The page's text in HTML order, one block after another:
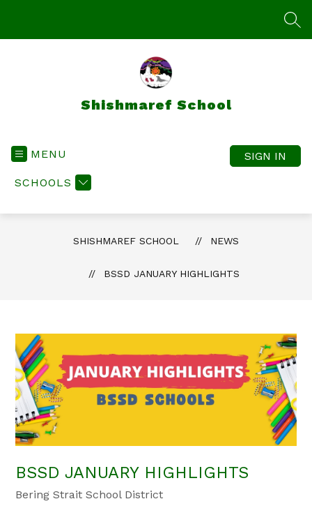
Shishmaref School
MENU
SCHOOLS
SIGN IN
SHISHMAREF SCHOOL NEWS
BSSD JANUARY HIGHLIGHTS
BSSD JANUARY HIGHLIGHTS
Bering Strait School District